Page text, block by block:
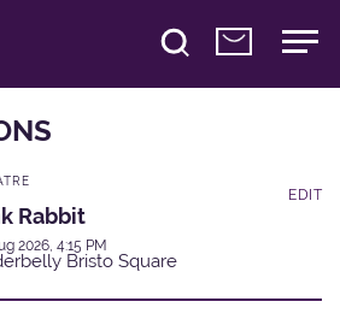
Rabbit
2026, 4:15 PM
Bristo Square
EDIT